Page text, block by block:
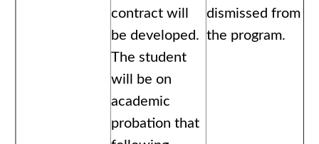
contract will
be developed.
The student
will be on
academic
probation that
dismissed from
the program.